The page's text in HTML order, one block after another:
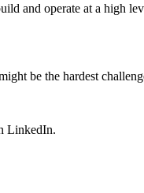
and operate at a high
be the hardest
LinkedIn.